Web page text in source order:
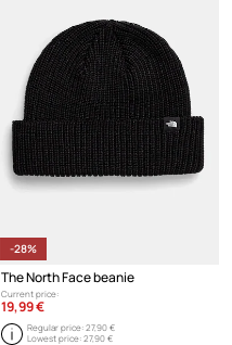
-28%
The North Face beanie
Current price:
19,99 €
Regular price:27,90 €
Lowest price:27,90 €